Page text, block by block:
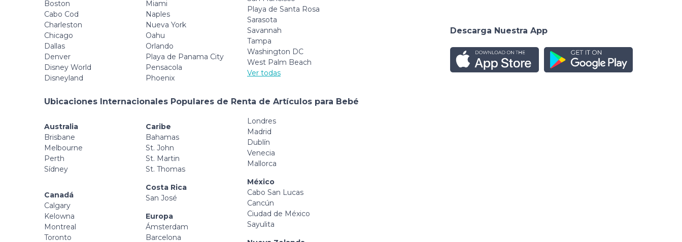
Boston
Cabo Cod
Charleston
Chicago
Dallas
Denver
Disney World
Disneyland
Miami
Naples
Nueva York
Oahu
Orlando
Playa de Panama City
Pensacola
Phoenix
Playa de Santa Rosa
Sarasota
Savannah
Tampa
Washington DC
West Palm Beach
Ver todas
Ubicaciones Internacionales Populares de Renta de Artículos para Bebé
Australia
Brisbane
Melbourne
Perth
Sídney
Canadá
Calgary
Kelowna
Montreal
Toronto
Caribe
Bahamas
St. John
St. Martin
St. Thomas
Costa Rica
San José
Europa
Ámsterdam
Barcelona
Londres
Madrid
Dublín
Venecia
Mallorca
México
Cabo San Lucas
Cancún
Ciudad de México
Sayulita
Descarga Nuestra App